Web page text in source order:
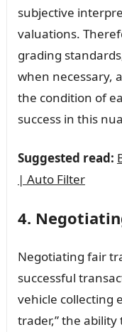
subjective
valuations.
grading
when necessary,
the condition of
success in this
Suggested read:
| Auto Filter
4.
Negotiating fair
successful
vehicle collecting
trader,” the